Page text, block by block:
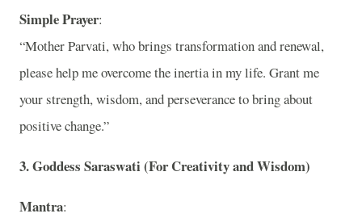
Simple Prayer:
“Mother Parvati, who brings transformation and renewal,
please help me overcome the inertia in my life. Grant me
your strength, wisdom, and perseverance to bring about
positive change.”
3.Goddess Saraswati (For Creativity and Wisdom)
Mantra: